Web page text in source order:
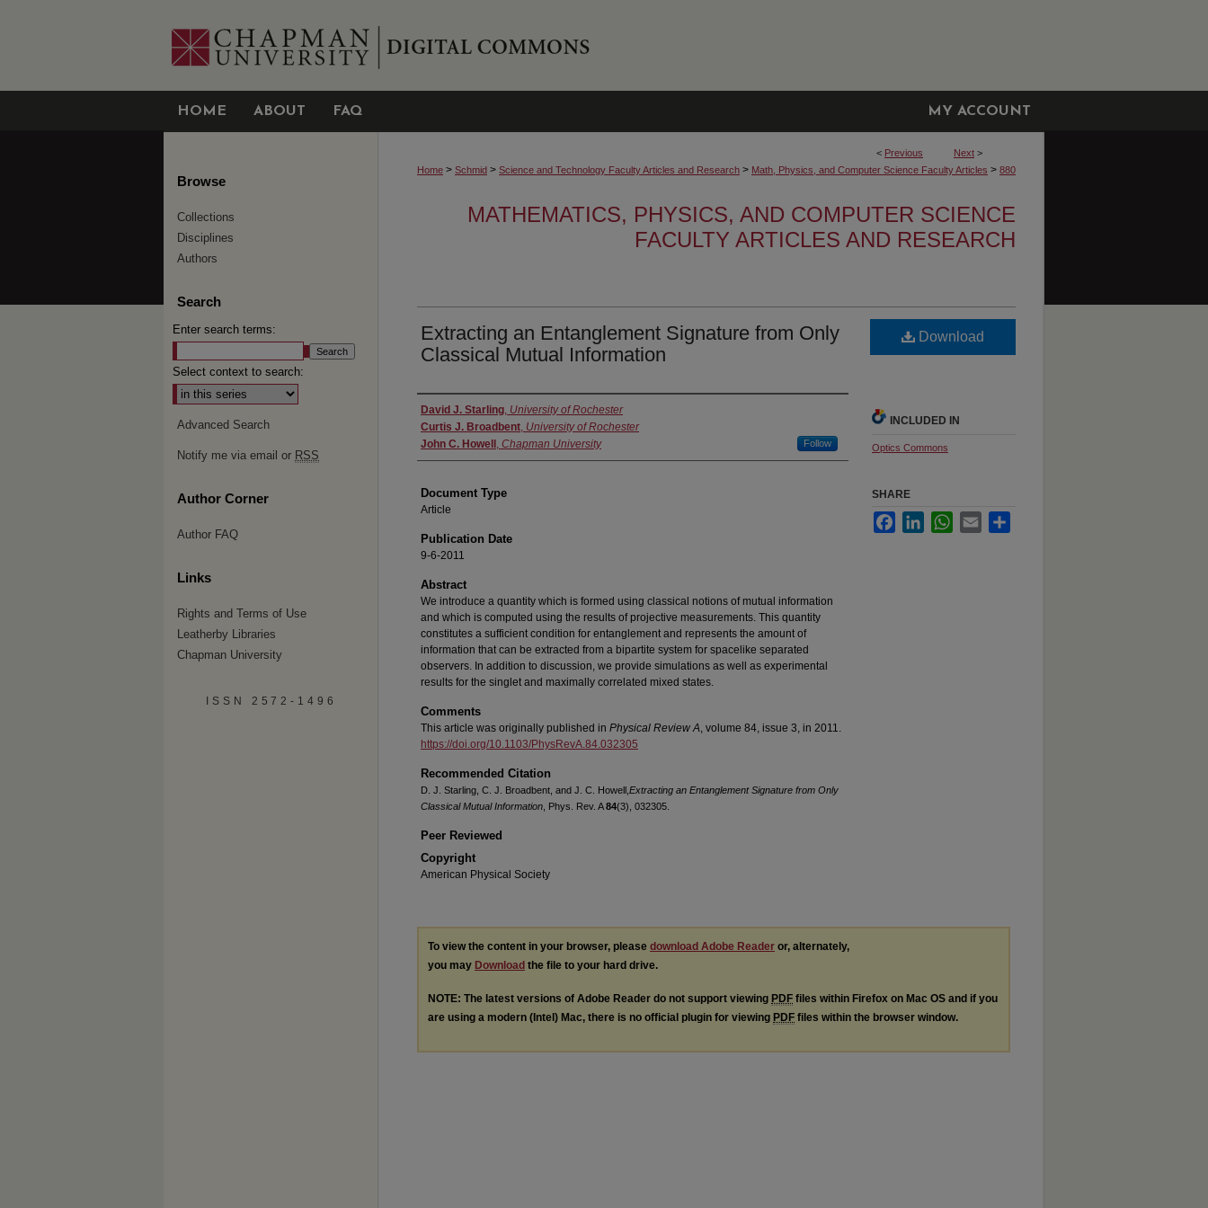
HOME ABOUT FAQ MY ACCOUNT
< Previous Next >
Home > Schmid > Science and Technology Faculty Articles and Research > Math, Physics, and Computer Science Faculty Articles > 880
MATHEMATICS, PHYSICS, AND COMPUTER SCIENCE
FACULTY ARTICLES AND RESEARCH
Extracting an Entanglement Signature from Only
Classical Mutual Information
Authors
David J. Starling, University of Rochester
Curtis J. Broadbent, University of Rochester
John C. Howell , Chapman University Follow
Document Type
Article
Publication Date
9-6-2011
Abstract
We introduce a quantity which is formed using classical notions of mutual information
and which is computed using the results of projective measurements. This quantity
constitutes a sufficient condition for entanglement and represents the amount of
information that can be extracted from a bipartite system for spacelike separated
observers. In addition to discussion, we provide simulations as well as experimental
results for the singlet and maximally correlated mixed states.
Comments
This article was originally published in Physical Review A, volume 84, issue 3, in 2011.
https://doi.org/10.1103/PhysRevA.84.032305
Recommended Citation
D. J. Starling, C. J. Broadbent, and J. C. Howell, Extracting an Entanglement Signature from Only
Classical Mutual Information , Phys. Rev. A84(3), 032305.
Peer Reviewed
Copyright
American Physical Society
Download
INCLUDED IN
Optics Commons
SHARE
FacebookLinkedInWhatsApp
Email
To view the content in your browser, please download Adobe Reader or, alternately,
you may Download the file to your hard drive.
NOTE: The latest versions of Adobe Reader do not support viewing PDF files within Firefox on Mac OS and if you
are using a modern (Intel) Mac, there is no official plugin for viewing PDF files within the browser window.
Browse
Collections
Disciplines
Authors
Search
Enter search terms:
Select context to search:
Advanced Search
Notify me via email or RSS
Author Corner
Author FAQ
Links
Rights and Terms of Use
Leatherby Libraries
Chapman University
ISSN 2572-1496